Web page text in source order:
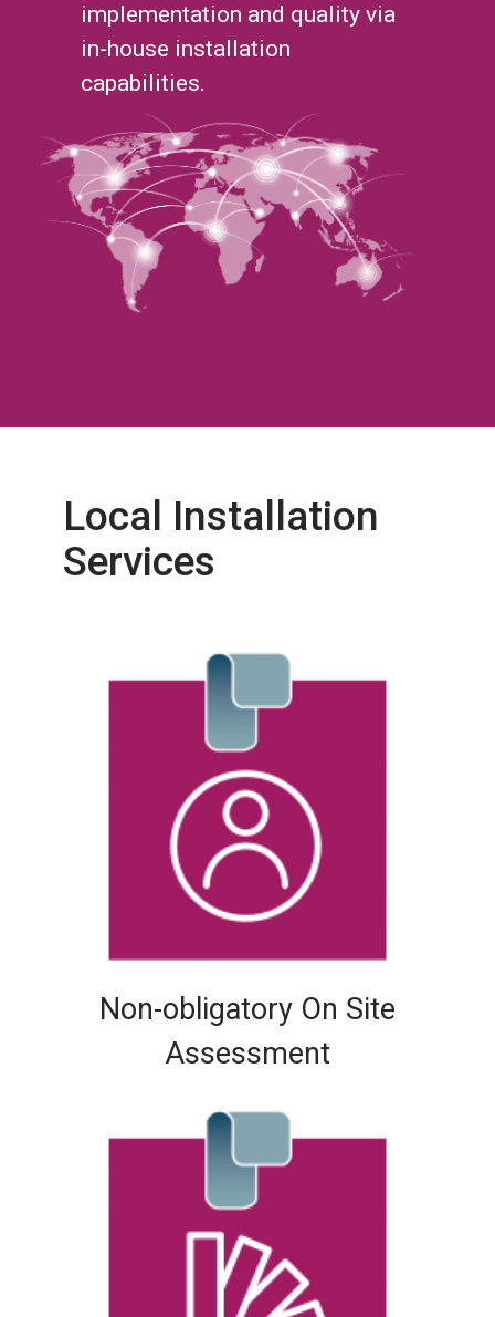
implementation and quality via
in-house installation
capabilities.
Local Installation
Services
Non-obligatory On Site
Assessment